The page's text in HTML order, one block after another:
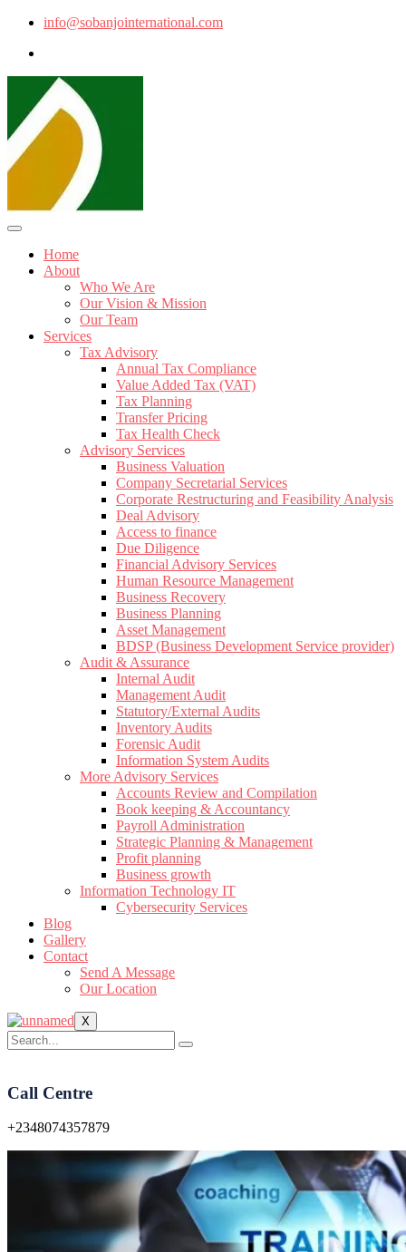
info@sobanjointernational.com
Home
About
Who We Are
Our Vision & Mission
Our Team
Services
Tax Advisory
Annual Tax Compliance
Value Added Tax (VAT)
Tax Planning
Transfer Pricing
Tax Health Check
Advisory Services
Business Valuation
Company Secretarial Services
Corporate Restructuring and Feasibility Analysis
Deal Advisory
Access to finance
Due Diligence
Financial Advisory Services
Human Resource Management
Business Recovery
Business Planning
Asset Management
BDSP (Business Development Service provider)
Audit & Assurance
Internal Audit
Management Audit
Statutory/External Audits
Inventory Audits
Forensic Audit
Information System Audits
More Advisory Services
Accounts Review and Compilation
Book keeping & Accountancy
Payroll Administration
Strategic Planning & Management
Profit planning
Business growth
Information Technology IT
Cybersecurity Services
Blog
Gallery
Contact
Send A Message
Our Location
X
Call Centre
+2348074357879